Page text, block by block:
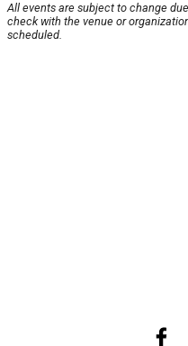
All events are subject to change
check with the venue or
scheduled.